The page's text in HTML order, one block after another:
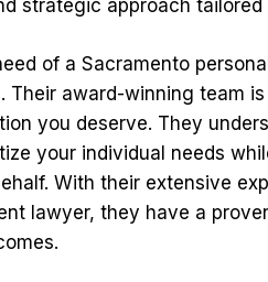
strategic approach tailored
of a Sacramento
Their award-winning team
you deserve. They
your individual needs
With their extensive
lawyer, they have a